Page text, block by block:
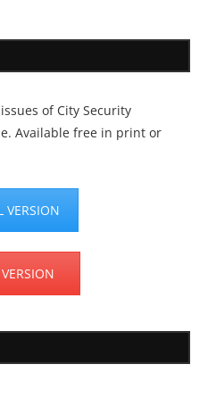
of City Security
Available free in print or
VERSION